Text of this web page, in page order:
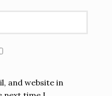
and website in